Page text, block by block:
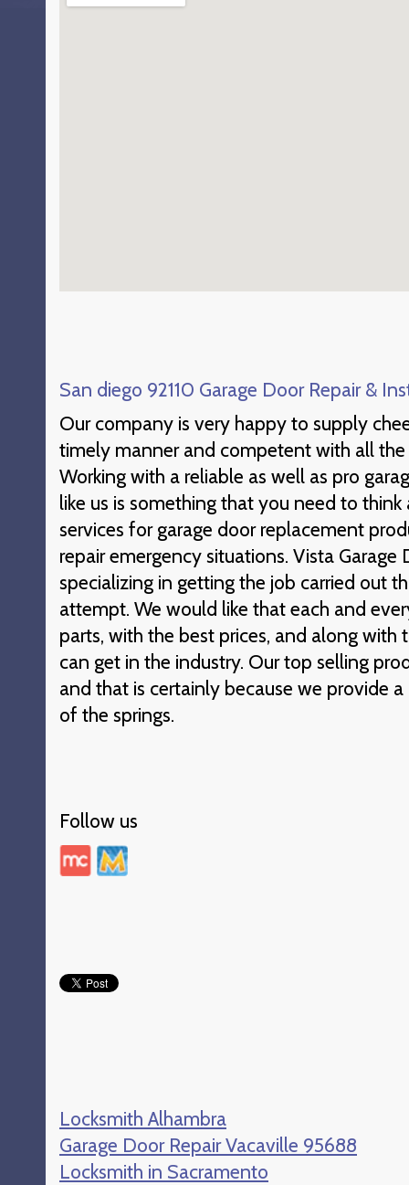
San diego 92110 Garage Door Repair &
Our company is very happy to supply
timely manner and competent with all
Working with a reliable as well as pro
like us is something that you need to
services for garage door replacement
repair emergency situations. Vista Garage
specializing in getting the job carried out
attempt. We would like that each and
parts, with the best prices, and along with
can get in the industry. Our top selling
and that is certainly because we provide
of the springs.
Follow us
Locksmith Alhambra
Garage Door Repair Vacaville 95688
Locksmith in Sacramento